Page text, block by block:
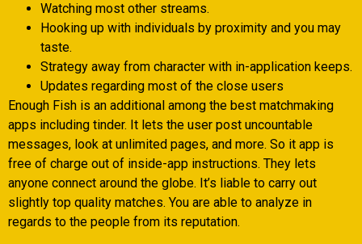
Watching most other streams.
Hooking up with individuals by proximity and you may
taste.
Strategy away from character with in-application keeps.
Updates regarding most of the close users
Enough Fish is an additional among the best matchmaking
apps including tinder. It lets the user post uncountable
messages, look at unlimited pages, and more. So it app is
free of charge out of inside-app instructions. They lets
anyone connect around the globe. It’s liable to carry out
slightly top quality matches. You are able to analyze in
regards to the people from its reputation.